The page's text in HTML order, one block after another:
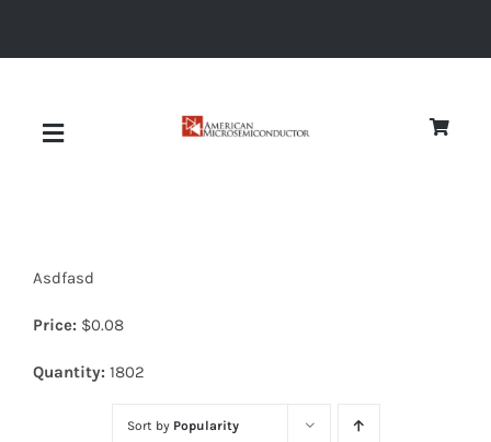
Toggle
Diodes
Asdfasd
Price: $0.08
Quantity: 1802
Sort by Popularity